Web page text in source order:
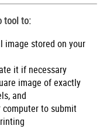
tool to:
image stored on your
it if necessary
image of exactly
and
to submit